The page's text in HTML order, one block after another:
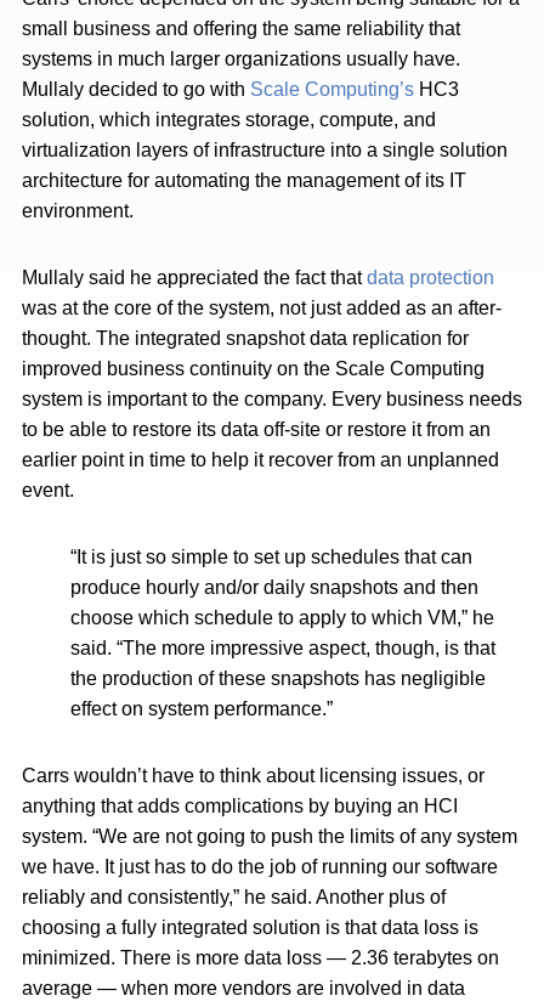
small business and offering the same reliability that
systems in much larger organizations usually have.
Mullaly decided to go with Scale Computing’s HC3
solution, which integrates storage, compute, and
virtualization layers of infrastructure into a single solution
architecture for automating the management of its IT
environment.
Mullaly said he appreciated the fact thatdata protection
was at the core of the system, not just added as an after-
thought. The integrated snapshot data replication for
improved business continuity on the Scale Computing
system is important to the company. Every business needs
to be able to restore its data off-site or restore it from an
earlier point in time to help it recover from an unplanned
event.
“It is just so simple to set up schedules that can
produce hourly and/or daily snapshots and then
choose which schedule to apply to which VM,” he
said. “The more impressive aspect, though, is that
the production of these snapshots has negligible
effect on system performance.”
Carrs wouldn’t have to think about licensing issues, or
anything that adds complications by buying an HCI
system. “We are not going to push the limits of any system
we have. It just has to do the job of running our software
reliably and consistently,” he said. Another plus of
choosing a fully integrated solution is that data loss is
minimized. There is more data loss — 2.36 terabytes on
average — when more vendors are involved in data